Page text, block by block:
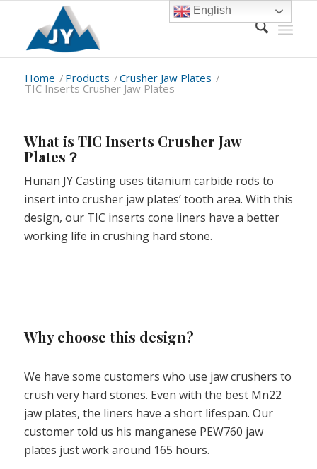
Home / Products /Crusher Jaw Plates /
TIC Inserts Crusher Jaw Plates
What is TIC Inserts Crusher Jaw
Plates？
Hunan JY Casting uses titanium carbide rods to
insert into crusher jaw plates’ tooth area. With this
design, our TIC inserts cone liners have a better
working life in crushing hard stone.
Why choose this design?
We have some customers who use jaw crushers to
crush very hard stones. Even with the best Mn22
jaw plates, the liners have a short lifespan. Our
customer told us his manganese PEW760 jaw
plates just work around 165 hours.
English